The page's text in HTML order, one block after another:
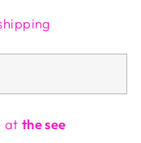
at the see